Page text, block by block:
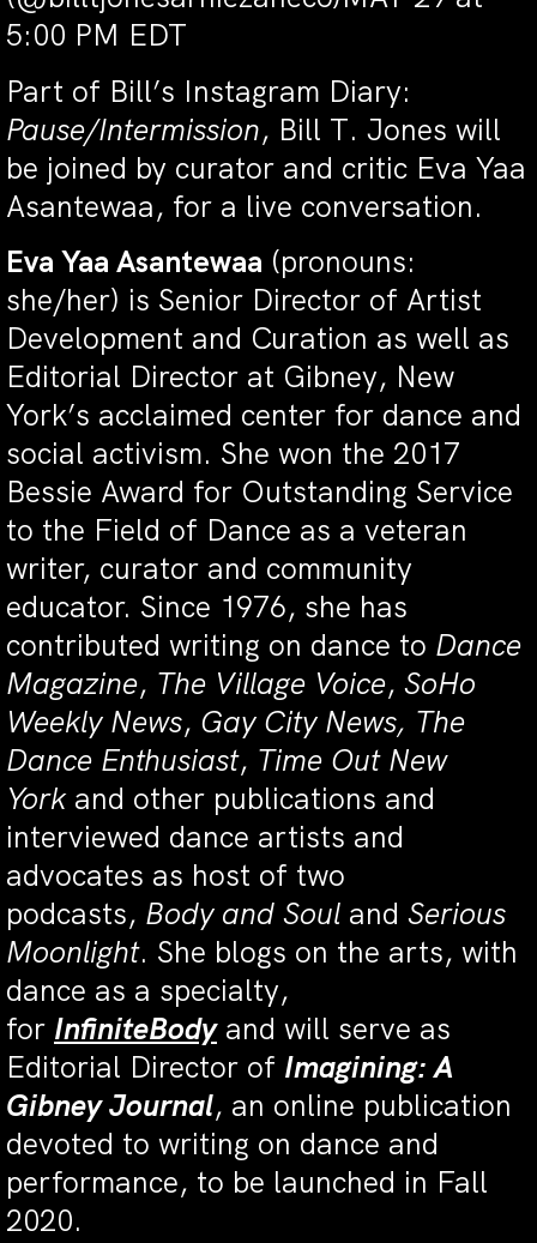
5:00 PM EDT
Part of Bill’s Instagram Diary:
Pause/Intermission, Bill T. Jones will
be joined by curator and critic Eva Yaa
Asantewaa, for a live conversation.
Eva Yaa Asantewaa (pronouns:
she/her) is Senior Director of Artist
Development and Curation as well as
Editorial Director at Gibney, New
York’s acclaimed center for dance and
social activism. She won the 2017
Bessie Award for Outstanding Service
to the Field of Dance as a veteran
writer, curator and community
educator. Since 1976, she has
contributed writing on dance to Dance
Magazine, The Village Voice, SoHo
Weekly News, Gay City News, The
Dance Enthusiast, Time Out New
Yorkand other publications and
interviewed dance artists and
advocates as host of two
podcasts, Body and Soul and Serious
Moonlight. She blogs on the arts, with
dance as a specialty,
for InfiniteBodyand will serve as
Editorial Director of Imagining: A
Gibney Journal, an online publication
devoted to writing on dance and
performance, to be launched in Fall
2020.